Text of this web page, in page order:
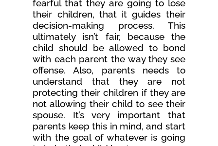
fearful that they are going to lose
their children, that it guides their
decision-making process. This
ultimately isn’t fair, because the
child should be allowed to bond
with each parent the way they see
offense. Also, parents needs to
understand that they are not
protecting their children if they are
not allowing their child to see their
spouse. It’s very important that
parents keep this in mind, and start
with the goal of whatever is going